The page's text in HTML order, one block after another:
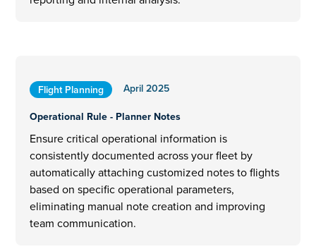
Flight Planning
April 2025
Operational Rule - Planner Notes
Ensure critical operational information is
consistently documented across your fleet by
automatically attaching customized notes to flights
based on specific operational parameters,
eliminating manual note creation and improving
team communication.